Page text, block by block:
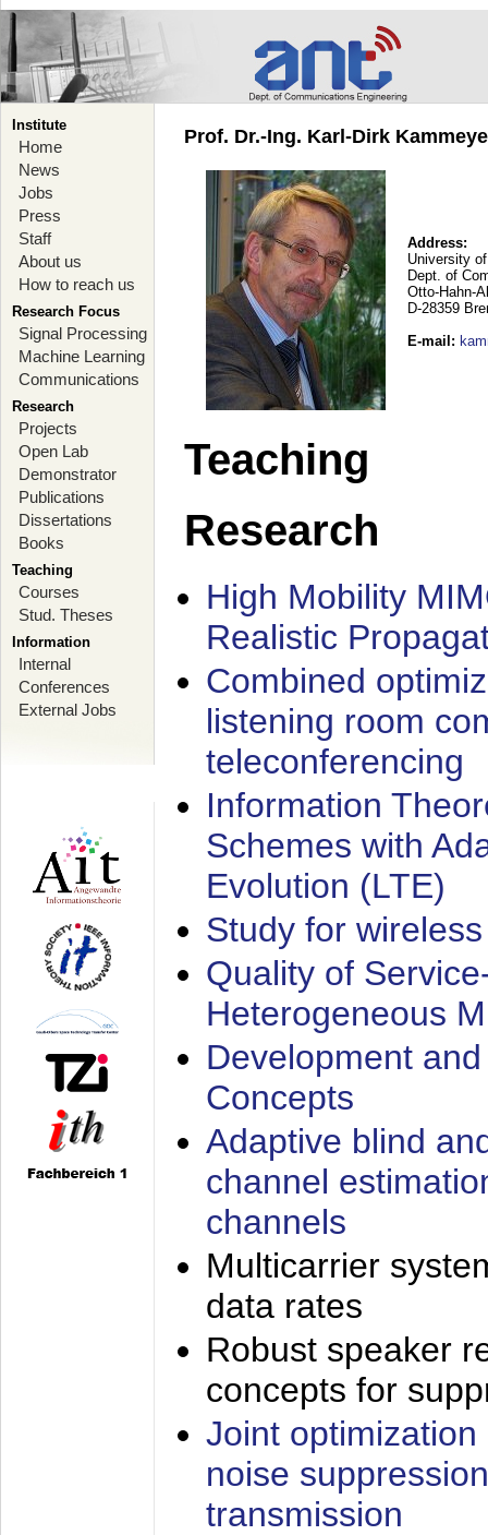
Institute
Home
News
Jobs
Press
Staff
About us
How to reach us
Research Focus
Signal Processing
Machine Learning
Communications
Research
Projects
Open Lab
Demonstrator
Publications
Dissertations
Books
Teaching
Courses
Stud. Theses
Information
Internal
Conferences
External Jobs
Prof. Dr.-Ing. Karl-Dirk
Address:
University
Dept. of
Otto-Hahn-
D-28359
E-mail :
Teaching
Research
High Mobility
Realistic
Combined
listening room
teleconferencing
Information
Schemes with
Evolution (LTE)
Study for
Quality of
Heterogeneous
Development
Concepts
Adaptive blind
channel
channels
Multicarrier
data rates
Robust speaker
concepts for
Joint
noise
transmission